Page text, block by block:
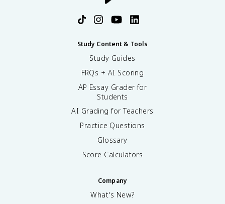
Study Content & Tools
Study Guides
FRQs + AI Scoring
AP Essay Grader for
Students
AI Grading for Teachers
Practice Questions
Glossary
Score Calculators
Company
What's New?